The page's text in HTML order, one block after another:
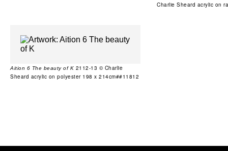
Charlie Sheard acrylic on
Aition 6 The beauty of K 2112-13 © Charlie
Sheard acrylic on polyester 198 x 214cm##11812